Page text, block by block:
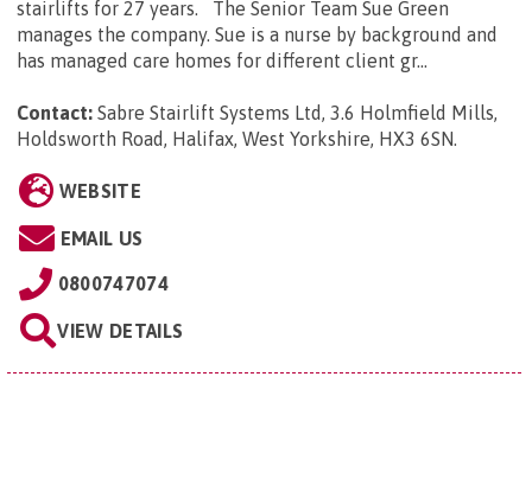
stairlifts for 27 years. The Senior Team Sue Green
manages the company. Sue is a nurse by background and
has managed care homes for different client gr...
Contact: Sabre Stairlift Systems Ltd, 3.6 Holmfield Mills,
Holdsworth Road, Halifax, West Yorkshire, HX3 6SN.
WEBSITE
EMAIL US
0800747074
VIEW DETAILS